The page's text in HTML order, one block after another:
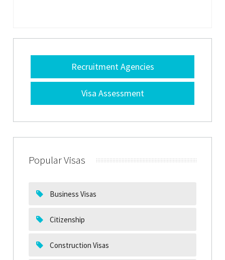
Recruitment Agencies
Visa Assessment
Popular Visas
Business Visas
Citizenship
Construction Visas